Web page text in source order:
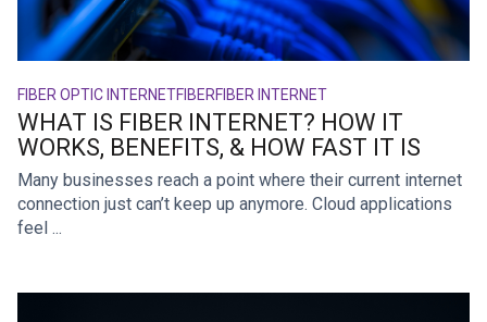
FIBER OPTIC INTERNETFIBERFIBER INTERNET
WHAT IS FIBER INTERNET? HOW IT
WORKS, BENEFITS, & HOW FAST IT IS
Many businesses reach a point where their current internet
connection just can’t keep up anymore. Cloud applications
feel ...